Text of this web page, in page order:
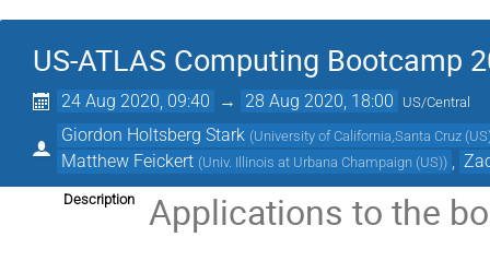
US-ATLAS Computing Bootcamp
24 Aug 2020, 09:40 → 28 Aug 2020, 18:00 US/Central
Giordon Holtsberg Stark (University of California,Santa Cruz
Matthew Feickert (Univ. Illinois at Urbana Champaign (US))
Description
Applications to the